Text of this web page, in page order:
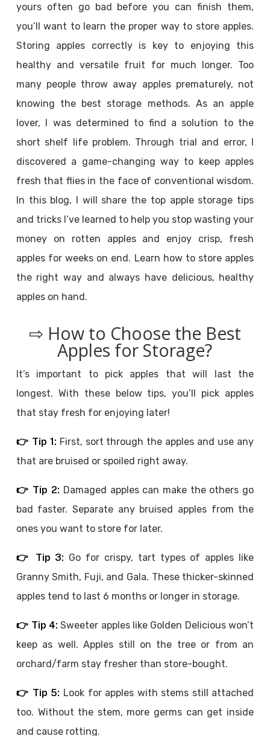
yours often go bad before you can finish them,
you’ll want to learn the proper way to store apples.
Storing apples correctly is key to enjoying this
healthy and versatile fruit for much longer. Too
many people throw away apples prematurely, not
knowing the best storage methods. As an apple
lover, I was determined to find a solution to the
short shelf life problem. Through trial and error, I
discovered a game-changing way to keep apples
fresh that flies in the face of conventional wisdom.
In this blog, I will share the top apple storage tips
and tricks I’ve learned to help you stop wasting your
money on rotten apples and enjoy crisp, fresh
apples for weeks on end. Learn how to store apples
the right way and always have delicious, healthy
apples on hand.
⇨ How to Choose the Best
Apples for Storage?
It’s important to pick apples that will last the
longest. With these below tips, you’ll pick apples
that stay fresh for enjoying later!
👉 Tip 1: First, sort through the apples and use any
that are bruised or spoiled right away.
👉 Tip 2: Damaged apples can make the others go
bad faster. Separate any bruised apples from the
ones you want to store for later.
👉 Tip 3: Go for crispy, tart types of apples like
Granny Smith, Fuji, and Gala. These thicker-skinned
apples tend to last 6 months or longer in storage.
👉 Tip 4: Sweeter apples like Golden Delicious won’t
keep as well. Apples still on the tree or from an
orchard/farm stay fresher than store-bought.
👉 Tip 5: Look for apples with stems still attached
too. Without the stem, more germs can get inside
and cause rotting.